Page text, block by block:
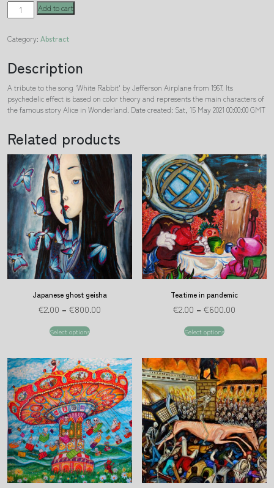
White
Rabbit
Add to cart
Category: Abstract
Description
A tribute to the song 'White Rabbit' by Jefferson Airplane from 1967. Its
psychedelic effect is based on color theory and represents the main characters of
the famous story Alice in Wonderland. Date created: Sat, 15 May 2021 00:00:00 GMT
Related products
Japanese ghost geisha
€2.00 – €800.00
Select options
Teatime in pandemic
€2.00 –€600.00
Select options